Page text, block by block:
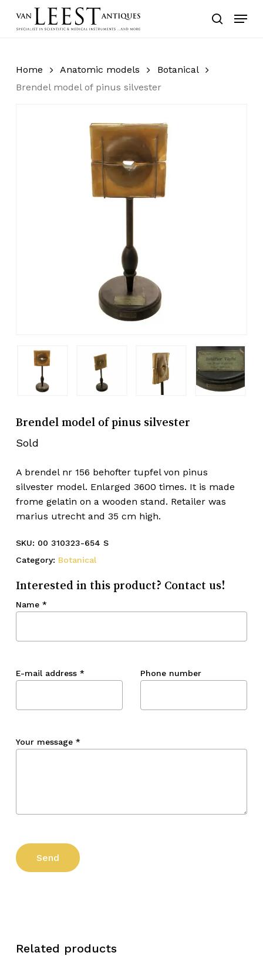
search
Menu
Home Anatomic models
Botanical
Brendel model of pinus silvester
Brendel model of pinus silvester
Sold
A brendel nr 156 behofter tupfel von pinus
silvester model. Enlarged 3600 times. It is made
frome gelatin on a wooden stand. Retailer was
marius utrecht and 35 cm high.
SKU: 00 310323-654 S
Category: Botanical
Interested in this product? Contact us!
Name *
E-mail address * Phone number
Your message *
Related products